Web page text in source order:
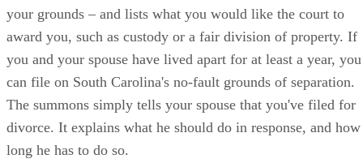
your grounds – and lists what you would like the court to
award you, such as custody or a fair division of property. If
you and your spouse have lived apart for at least a year, you
can file on South Carolina's no-fault grounds of separation.
The summons simply tells your spouse that you've filed for
divorce. It explains what he should do in response, and how
long he has to do so.